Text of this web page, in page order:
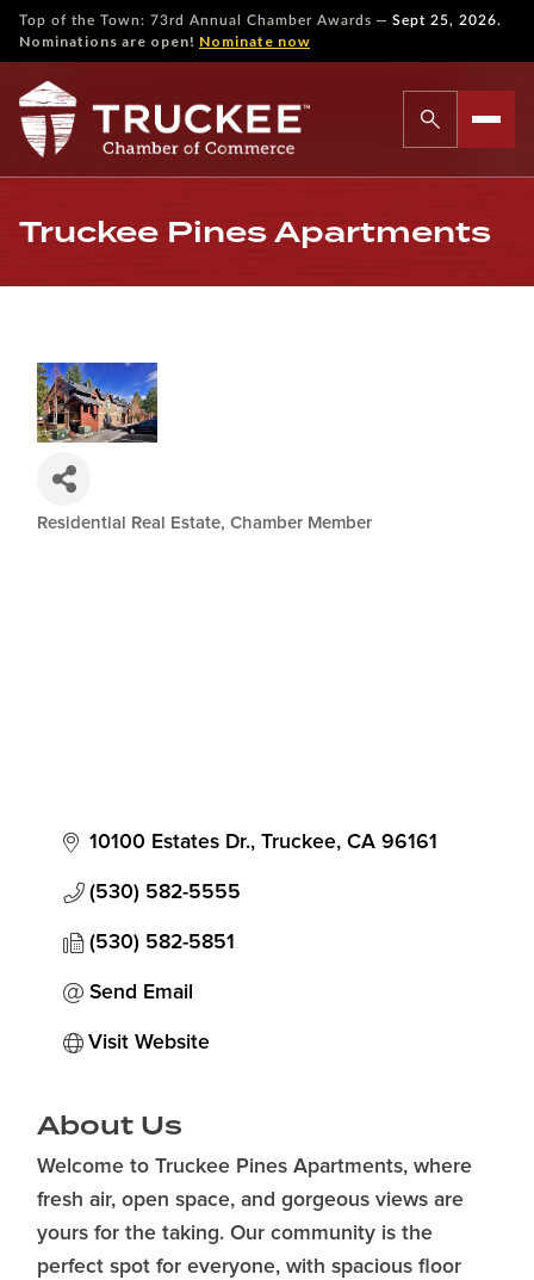
Top of the Town: 73rd Annual Chamber Awards — Sept 25, 2026.
Nominations are open! Nominate now
Truckee Pines Apartments
Residential Real Estate Chamber Member
10100 Estates Dr. Truckee CA 96161
(530) 582-5555
(530) 582-5851
Send Email
Visit Website
About Us
Welcome to Truckee Pines Apartments, where
fresh air, open space, and gorgeous views are
yours for the taking. Our community is the
perfect spot for everyone, with spacious floor